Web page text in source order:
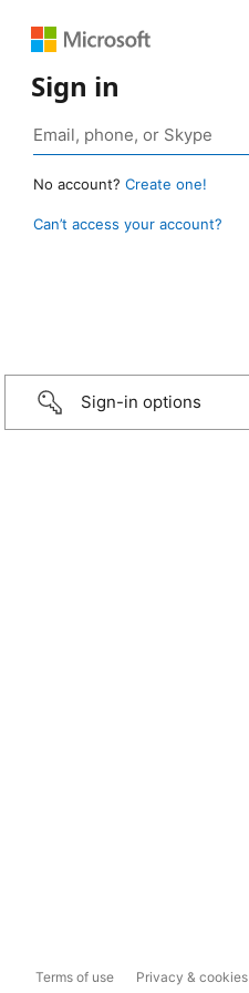
Sign in
No account? Create one!
Can’t access your account?
Sign-in options
Terms of use Privacy & cookies